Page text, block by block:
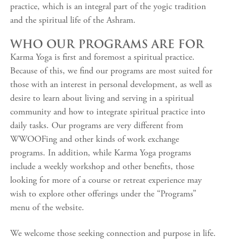
practice, which is an integral part of the yogic tradition
and the spiritual life of the Ashram.
WHO OUR PROGRAMS ARE FOR
Karma Yoga is first and foremost a spiritual practice.
Because of this, we find our programs are most suited for
those with an interest in personal development, as well as
desire to learn about living and serving in a spiritual
community and how to integrate spiritual practice into
daily tasks. Our programs are very different from
WWOOFing and other kinds of work exchange
programs. In addition, while Karma Yoga programs
include a weekly workshop and other benefits, those
looking for more of a course or retreat experience may
wish to explore other offerings under the “Programs”
menu of the website.
We welcome those seeking connection and purpose in life.